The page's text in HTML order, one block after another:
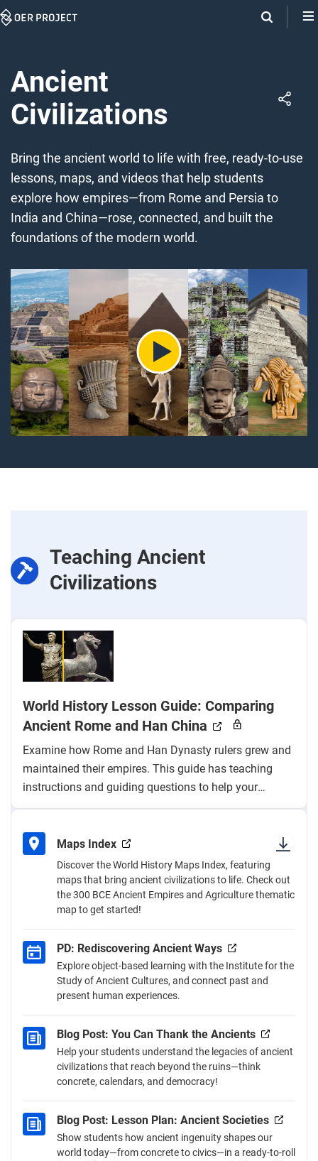
Skip
Ancient
Civilizations
Bring the ancient world to life with free, ready-to-use
lessons, maps, and videos that help students
explore how empires—from Rome and Persia to
India and China—rose, connected, and built the
foundations of the modern world.
Teaching Ancient
Civilizations
World History Lesson Guide: Comparing
Ancient Rome and Han China
Examine how Rome and Han Dynasty rulers grew and
maintained their empires. This guide has teaching
instructions and guiding questions to help your
students build their content knowledge and historical
Maps Index
Discover the World History Maps Index, featuring
maps that bring ancient civilizations to life. Check out
the 300 BCE Ancient Empires and Agriculture thematic
map to get started!
PD: Rediscovering Ancient Ways
Explore object-based learning with the Institute for the
Study of Ancient Cultures, and connect past and
present human experiences.
Blog Post: You Can Thank the Ancients
Help your students understand the legacies of ancient
civilizations that reach beyond the ruins—think
concrete, calendars, and democracy!
Blog Post: Lesson Plan: Ancient Societies
Show students how ancient ingenuity shapes our
world today—from concrete to civics—in a ready-to-roll